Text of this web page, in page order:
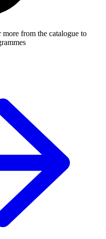
from the catalogue to